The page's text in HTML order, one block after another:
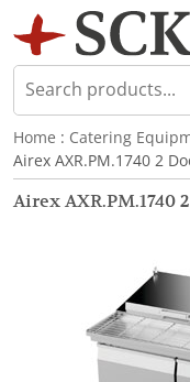
Home : Catering
Airex AXR.PM.1740 2
Airex AXR.PM.1740